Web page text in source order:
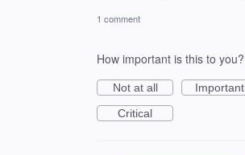
1 comment
How important is this to you?
Not at all
Important
Critical